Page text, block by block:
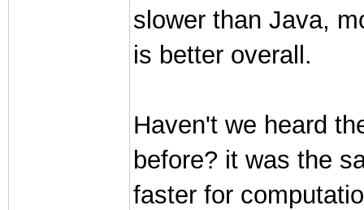
slower than Java,
is better overall.
Haven't we heard
before? it was the
faster for